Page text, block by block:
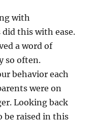
with
this with ease.
a word of
so often.
behavior each
were on
Looking back
be raised in this